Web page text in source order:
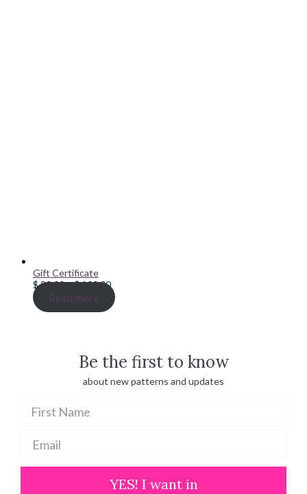
Gift Certificate
$20.00–$100.00Price
range:
$ 20.00
Read more
Be the first to know
about new patterns and updates
YES! I want in